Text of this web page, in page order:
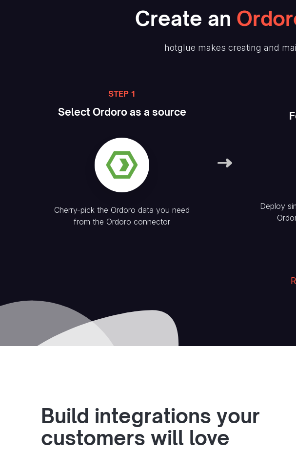
Create an
hotglue makes creating and
STEP 1
Select Ordoroas a source
Cherry-pick the Ordoro data you need
from the Ordoro connector
Deploy
Build integrations your
customers will love